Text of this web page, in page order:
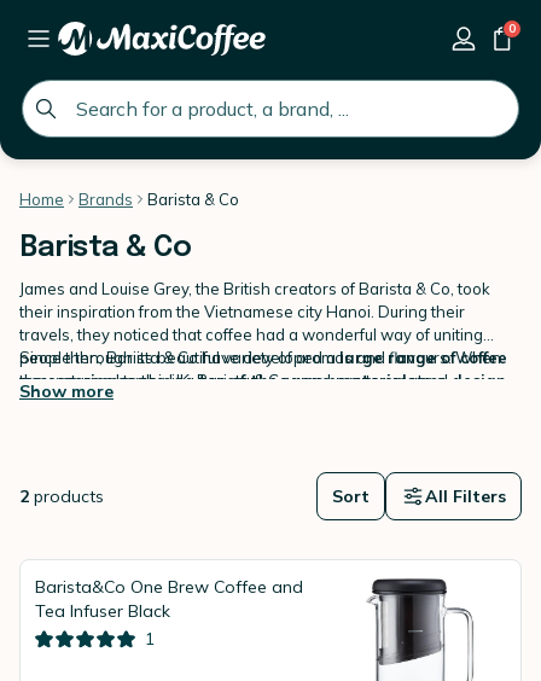
global.search.placeholder
0
Home Brands Barista & Co
Barista & Co
James and Louise Grey, the British creators of Barista & Co, took
their inspiration from the Vietnamese city Hanoi. During their
travels, they noticed that coffee had a wonderful way of uniting
people through its beautiful variety of aromas and flavours. When
they returned to the UK, Barista & Co was born to create a
community believing in the
Since then, Barista & Co have developed alarge range of coffee
accessoriescombiningtop of the range materialsand design
without forgetting their first goal:
Show more
2 products Sort All Filters
Barista&Co One Brew Coffee and
Tea Infuser Black
1